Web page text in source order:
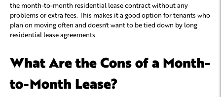
the month-to-month residential lease contract without any
problems or extra fees. This makes it a good option for tenants who
plan on moving often and doesn't want to be tied down by long
residential lease agreements.
What Are the Cons of a Month-
to-Month Lease?